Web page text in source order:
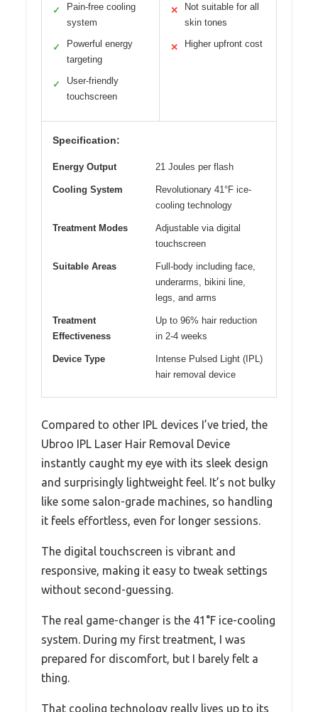
✓
Pain-free cooling
system
✓
Powerful energy
targeting
✓
User-friendly
touchscreen
✕
Not suitable for all
skin tones
✕ Higher upfront cost
Specification:
Energy Output 21 Joules per flash
Cooling System
Revolutionary 41°F ice-
cooling technology
Treatment Modes
Adjustable via digital
touchscreen
Suitable Areas
Full-body including face,
underarms, bikini line,
legs, and arms
Treatment
Effectiveness
Up to 96% hair reduction
in 2-4 weeks
Device Type
Intense Pulsed Light (IPL)
hair removal device
Compared to other IPL devices I’ve tried, the
Ubroo IPL Laser Hair Removal Device
instantly caught my eye with its sleek design
and surprisingly lightweight feel. It’s not bulky
like some salon-grade machines, so handling
it feels effortless, even for longer sessions.
The digital touchscreen is vibrant and
responsive, making it easy to tweak settings
without second-guessing.
The real game-changer is the 41°F ice-cooling
system. During my first treatment, I was
prepared for discomfort, but I barely felt a
thing.
That cooling technology really lives up to its